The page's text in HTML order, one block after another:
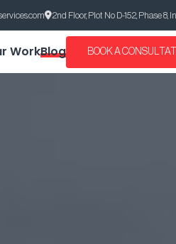
2nd Floor, Plot No D-152, Phase
WorkBlog BOOK A